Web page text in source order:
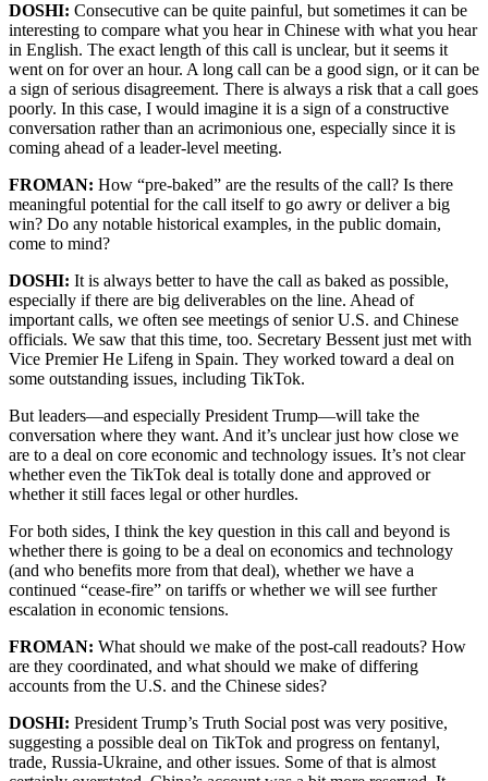
DOSHI: Consecutive can be quite painful, but sometimes it can be
interesting to compare what you hear in Chinese with what you hear
in English. The exact length of this call is unclear, but it seems it
went on for over an hour. A long call can be a good sign, or it can be
a sign of serious disagreement. There is always a risk that a call goes
poorly. In this case, I would imagine it is a sign of a constructive
conversation rather than an acrimonious one, especially since it is
coming ahead of a leader-level meeting.
FROMAN: How “pre-baked” are the results of the call? Is there
meaningful potential for the call itself to go awry or deliver a big
win? Do any notable historical examples, in the public domain,
come to mind?
DOSHI: It is always better to have the call as baked as possible,
especially if there are big deliverables on the line. Ahead of
important calls, we often see meetings of senior U.S. and Chinese
officials. We saw that this time, too. Secretary Bessent just met with
Vice Premier He Lifeng in Spain. They worked toward a deal on
some outstanding issues, including TikTok.
But leaders—and especially President Trump—will take the
conversation where they want. And it’s unclear just how close we
are to a deal on core economic and technology issues. It’s not clear
whether even the TikTok deal is totally done and approved or
whether it still faces legal or other hurdles.
For both sides, I think the key question in this call and beyond is
whether there is going to be a deal on economics and technology
(and who benefits more from that deal), whether we have a
continued “cease-fire” on tariffs or whether we will see further
escalation in economic tensions.
FROMAN: What should we make of the post-call readouts? How
are they coordinated, and what should we make of differing
accounts from the U.S. and the Chinese sides?
DOSHI: President Trump’s Truth Social post was very positive,
suggesting a possible deal on TikTok and progress on fentanyl,
trade, Russia-Ukraine, and other issues. Some of that is almost